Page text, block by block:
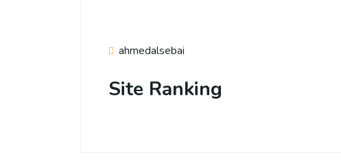
ahmedalsebai
Site Ranking